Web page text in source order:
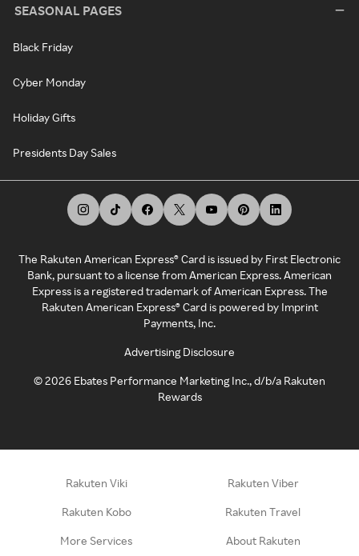
SEASONAL PAGES
Black Friday
Cyber Monday
Holiday Gifts
Presidents Day Sales
The Rakuten American Express® Card is issued by First Electronic
Bank, pursuant to a license from American Express. American
Express is a registered trademark of American Express. The
Rakuten American Express® Card is powered by Imprint
Payments, Inc.
Advertising Disclosure
©2026 Ebates Performance Marketing Inc., d/b/a Rakuten
Rewards
Rakuten Viki Rakuten Viber
Rakuten Kobo Rakuten Travel
More Services About Rakuten